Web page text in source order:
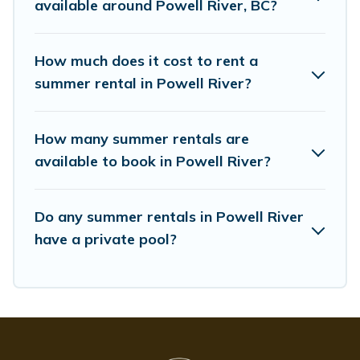
available around Powell River, BC?
How much does it cost to rent a
summer rental in Powell River?
How many summer rentals are
available to book in Powell River?
Do any summer rentals in Powell River
have a private pool?